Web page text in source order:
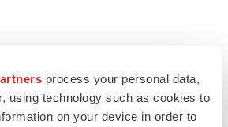
process your personal data,
using technology such as cookies to
on your device in order to